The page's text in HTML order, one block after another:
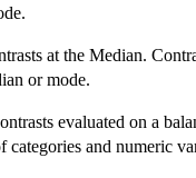
at the Median.
or mode.
evaluated on a
categories and numeric